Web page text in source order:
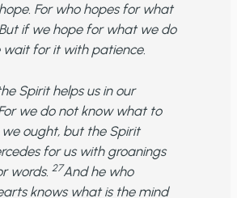
For who hopes for what
if we hope for what we do
wait for it with patience.
Spirit helps us in our
we do not know what to
ought, but the Spirit
for us with groanings
words. 27And he who
knows what is the mind